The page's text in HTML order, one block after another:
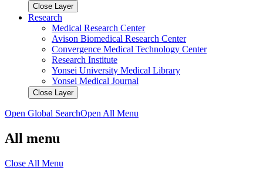
Close Layer
Research
Medical Research Center
Avison Biomedical Research Center
Convergence Medical Technology Center
Research Institute
Yonsei University Medical Library
Yonsei Medical Journal
Close Layer
Open Global SearchOpen All Menu
All menu
Close All Menu